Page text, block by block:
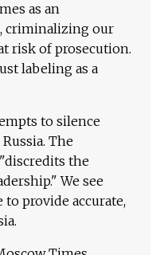
as an
criminalizing our
risk of prosecution.
labeling as a
to silence
The
the
We see
provide accurate,